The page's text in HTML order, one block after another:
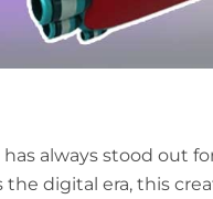
always stood out
digital era, this